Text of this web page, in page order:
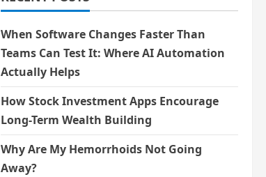
When Software Changes Faster Than
Teams Can Test It: Where AI Automation
Actually Helps
How Stock Investment Apps Encourage
Long-Term Wealth Building
Why Are My Hemorrhoids Not Going
Away?